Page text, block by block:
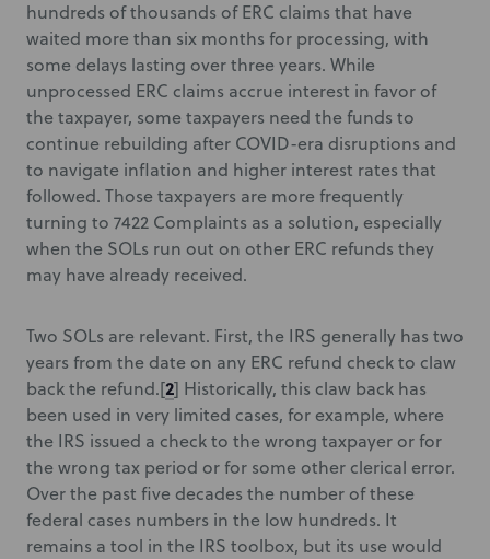
hundreds of thousands of ERC claims that have
waited more than six months for processing, with
some delays lasting over three years. While
unprocessed ERC claims accrue interest in favor of
the taxpayer, some taxpayers need the funds to
continue rebuilding after COVID-era disruptions and
to navigate inflation and higher interest rates that
followed. Those taxpayers are more frequently
turning to 7422 Complaints as a solution, especially
when the SOLs run out on other ERC refunds they
may have already received.
Two SOLs are relevant. First, the IRS generally has two
years from the date on any ERC refund check to claw
back the refund.[2] Historically, this claw back has
been used in very limited cases, for example, where
the IRS issued a check to the wrong taxpayer or for
the wrong tax period or for some other clerical error.
Over the past five decades the number of these
federal cases numbers in the low hundreds. It
remains a tool in the IRS toolbox, but its use would